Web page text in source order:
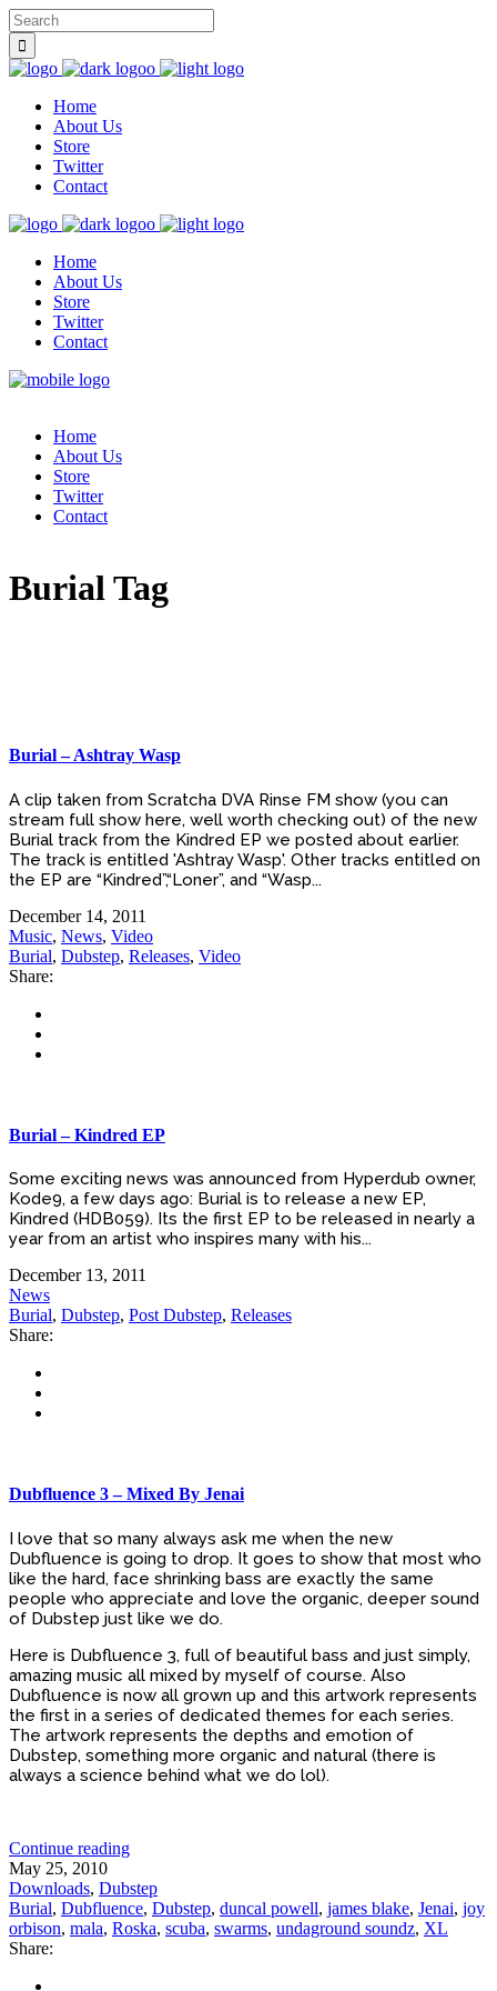
Home
About Us
Store
Twitter
Contact
Home
About Us
Store
Twitter
Contact
Home
About Us
Store
Twitter
Contact
Burial Tag
Burial – Ashtray Wasp
A clip taken from Scratcha DVA Rinse FM show (you can
stream full show here, well worth checking out) of the new
Burial track from the Kindred EP we posted about earlier.
The track is entitled 'Ashtray Wasp'. Other tracks entitled on
the EP are “Kindred”,“Loner”, and “Wasp...
December 14, 2011
Music, News, Video
Burial, Dubstep, Releases, Video
Share:
Burial – Kindred EP
Some exciting news was announced from Hyperdub owner,
Kode9, a few days ago: Burial is to release a new EP,
Kindred (HDB059). Its the first EP to be released in nearly a
year from an artist who inspires many with his...
December 13, 2011
News
Burial, Dubstep, Post Dubstep, Releases
Share:
Dubfluence 3 – Mixed By Jenai
I love that so many always ask me when the new
Dubfluence is going to drop. It goes to show that most who
like the hard, face shrinking bass are exactly the same
people who appreciate and love the organic, deeper sound
of Dubstep just like we do.
Here is Dubfluence 3, full of beautiful bass and just simply,
amazing music all mixed by myself of course. Also
Dubfluence is now all grown up and this artwork represents
the first in a series of dedicated themes for each series.
The artwork represents the depths and emotion of
Dubstep, something more organic and natural (there is
always a science behind what we do lol).
Continue reading
May 25, 2010
Downloads, Dubstep
Burial, Dubfluence, Dubstep, duncal powell, james blake, Jenai, joy
orbison, mala, Roska, scuba, swarms, undaground soundz, XL
Share: